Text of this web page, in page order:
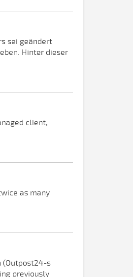
sei geändert
Hinter dieser
client,
as many
(Outpost24-s
previously